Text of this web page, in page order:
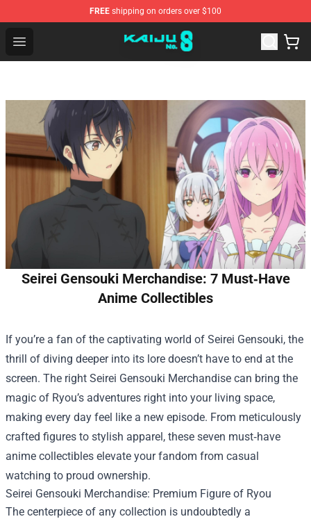
FREE shipping on orders over $100
Open menu
Kaiju No. 8 Store - Official Kaiju No. 8 Merchandise Shop
Seirei Gensouki Merchandise: 7 Must‑Have
Anime Collectibles
If you’re a fan of the captivating world of Seirei Gensouki, the
thrill of diving deeper into its lore doesn’t have to end at the
screen. The right Seirei Gensouki Merchandise can bring the
magic of Ryou’s adventures right into your living space,
making every day feel like a new episode. From meticulously
crafted figures to stylish apparel, these seven must‑have
anime collectibles elevate your fandom from casual
watching to proud ownership.
Seirei Gensouki Merchandise: Premium Figure of Ryou
The centerpiece of any collection is undoubtedly a